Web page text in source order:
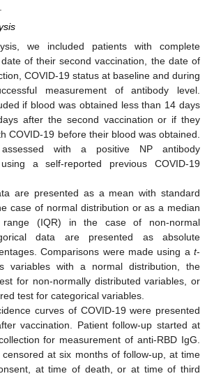
we included patients with complete
of their second vaccination, the date of
COVID-19 status at baseline and during
measurement of antibody level.
if blood was obtained less than 14 days
after the second vaccination or if they
COVID-19 before their blood was obtained.
with a positive NP antibody
a self-reported previous COVID-19
are presented as a mean with standard
case of normal distribution or as a median
range (IQR) in the case of non-normal
data are presented as absolute
Comparisons were made using a t-
variables with a normal distribution, the
for non-normally distributed variables, or
test for categorical variables.
curves of COVID-19 were presented
vaccination. Patient follow-up started at
for measurement of anti-RBD IgG.
at six months of follow-up, at time
at time of death, or at time of third